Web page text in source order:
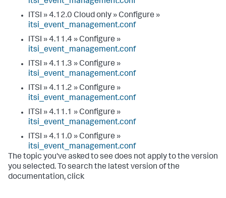
ITSI » 4.12.0 Cloud only » Configure »
itsi_event_management.conf
ITSI » 4.11.4 » Configure »
itsi_event_management.conf
ITSI » 4.11.3 » Configure »
itsi_event_management.conf
ITSI » 4.11.2 » Configure »
itsi_event_management.conf
ITSI » 4.11.1 » Configure »
itsi_event_management.conf
ITSI » 4.11.0 » Configure »
itsi_event_management.conf
The topic you've asked to see does not apply to the version
you selected. To search the latest version of the
documentation, click